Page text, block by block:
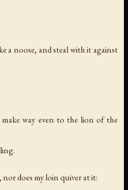
a noose, and steal with it against
way even to the lion of the
does my loin quiver at it: